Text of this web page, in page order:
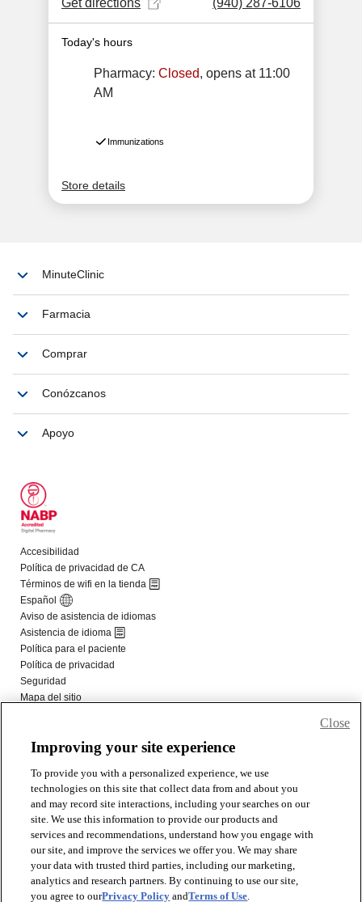
Improving your site experience
To provide you with a personalized experience, we use
technologies on this site that collect data from and about you
and may record site interactions, including your searches on our
site. We use this information to provide our products and
services and recommendations, understand how you engage with
our site, and improve the services we offer you. We may share
your data with trusted third parties, including our marketing,
analytics and research partners. By continuing to use our site,
you agree to ourPrivacy Policy andTerms of Use.
Close